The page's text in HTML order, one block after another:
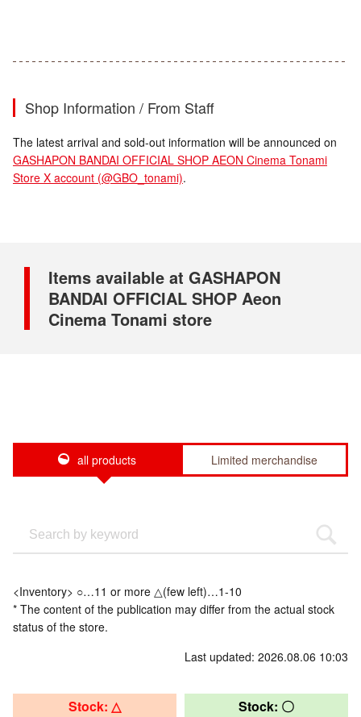
Shop Information / From Staff
The latest arrival and sold-out information will be announced on
GASHAPON BANDAI OFFICIAL SHOP AEON Cinema Tonami
Store X account (@GBO_tonami).
Items available at GASHAPON
BANDAI OFFICIAL SHOP Aeon
Cinema Tonami store
all products Limited merchandise
<Inventory> ○…11 or more △(few left)…1-10
* The content of the publication may differ from the actual stock
status of the store.
Last updated: 2026.08.06 10:03
Stock: △ Stock: 〇